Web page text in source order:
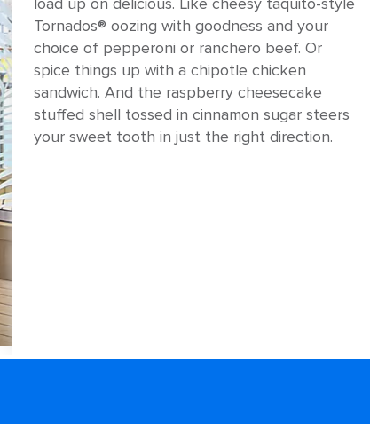
Tornados® oozing with goodness and your
choice of pepperoni or ranchero beef. Or
spice things up with a chipotle chicken
sandwich. And the raspberry cheesecake
stuffed shell tossed in cinnamon sugar steers
your sweet tooth in just the right direction.